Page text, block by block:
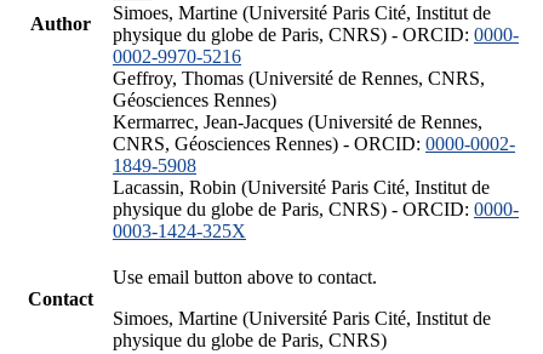
Author
Simoes, Martine (Université Paris Cité, Institut de
physique du globe de Paris, CNRS) - ORCID: 0000-
0002-9970-5216
Geffroy, Thomas (Université de Rennes, CNRS,
Géosciences Rennes)
Kermarrec, Jean-Jacques (Université de Rennes,
CNRS, Géosciences Rennes) - ORCID: 0000-0002-
1849-5908
Lacassin, Robin (Université Paris Cité, Institut de
physique du globe de Paris, CNRS) - ORCID: 0000-
0003-1424-325X
Contact
Use email button above to contact.
Simoes, Martine (Université Paris Cité, Institut de
physique du globe de Paris, CNRS)